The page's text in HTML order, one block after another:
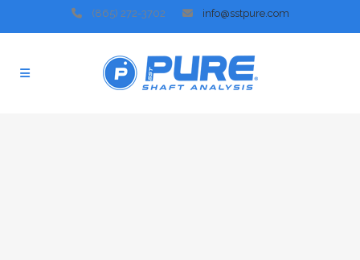
(865) 272-3702 info@sstpure.com